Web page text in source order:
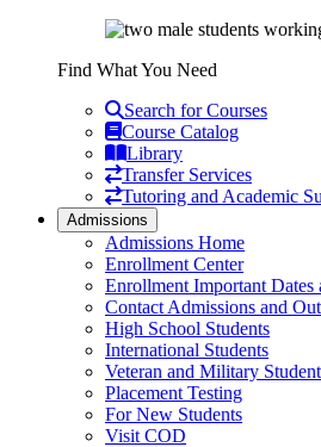
Find What You Need
Search for Courses
Course Catalog
Library
Transfer Services
Tutoring and Academic
Admissions
Admissions Home
Enrollment Center
Enrollment Important Dates
Contact Admissions and
High School Students
International Students
Veteran and Military
Placement Testing
For New Students
Visit COD